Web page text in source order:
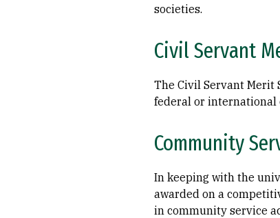
societies.
Civil Servant
The Civil Servant Merit
federal or international
Community
In keeping with the
awarded on a
in community service